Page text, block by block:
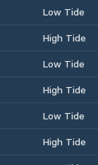
Low Tide
High Tide
Low Tide
High Tide
Low Tide
High Tide